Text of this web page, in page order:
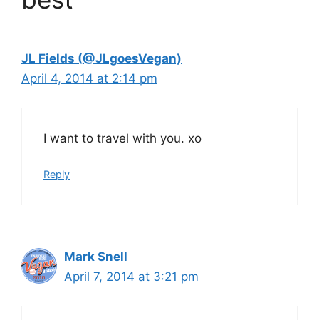
JL Fields (@JLgoesVegan)
April 4, 2014 at 2:14 pm
I want to travel with you. xo
Reply
Mark Snell
April 7, 2014 at 3:21 pm